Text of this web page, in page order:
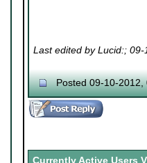
Last edited by Lucid:;
Posted 09-10-2012,
Currently Active Users